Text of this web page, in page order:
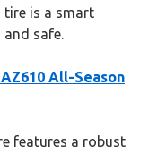
tire is a smart
safe.
All-Season
features a robust